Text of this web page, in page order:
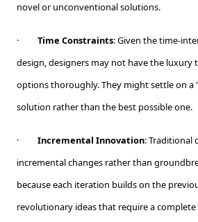
novel or unconventional solutions.
· Time Constraints: Given the time-
design, designers may not have the luxury
options thoroughly. They might settle on a
solution rather than the best possible one.
· Incremental Innovation: Traditional
incremental changes rather than
because each iteration builds on the
revolutionary ideas that require a